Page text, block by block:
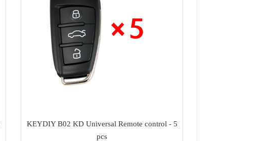
KEYDIY B02 KD Universal Remote control - 5
pcs